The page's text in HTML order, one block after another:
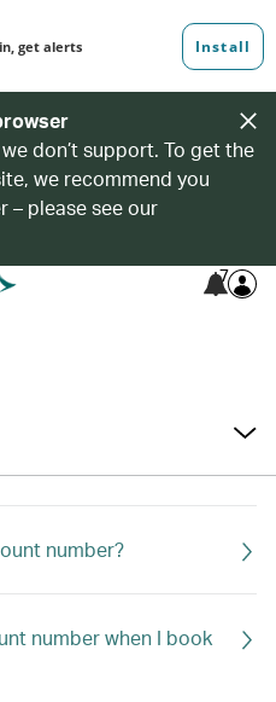
don’t support. To get the
we recommend you
– please see our
7
number?
number when I book